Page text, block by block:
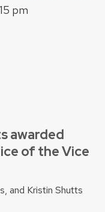
pm
awarded
of the Vice
and Kristin Shutts